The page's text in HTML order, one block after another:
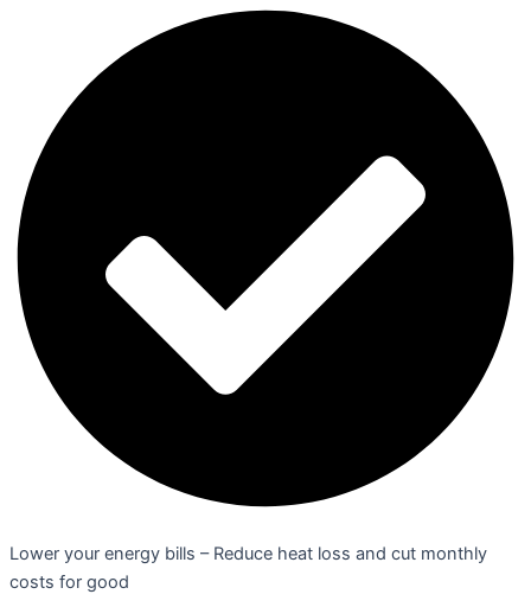
Lower your energy bills – Reduce heat loss and cut monthly
costs for good